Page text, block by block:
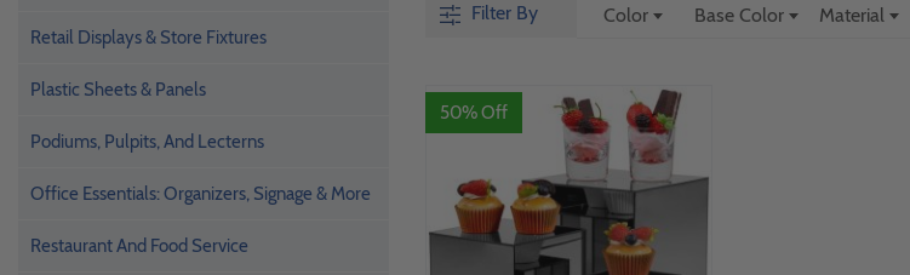
Retail Displays & Store Fixtures
Plastic Sheets & Panels
Podiums, Pulpits, And Lecterns
Office Essentials: Organizers, Signage & More
Restaurant And Food Service
Filter By Color Base Color Material
50% Off